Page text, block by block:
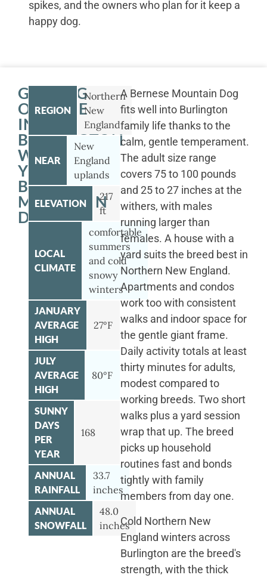
spikes, and the owners who plan for it keep a
happy dog.
GETTING
OUTSIDE
IN
BURLINGTON
WITH
YOUR
BERNESE
MOUNTAIN
DOG
REGION
Northern
New
England
NEAR
New
England
uplands
ELEVATION
217
ft
LOCAL
CLIMATE
comfortable
summers
and cold
snowy
winters
JANUARY
AVERAGE
HIGH
27°F
JULY
AVERAGE
HIGH
80°F
SUNNY
DAYS
PER
YEAR
168
ANNUAL
RAINFALL
33.7
inches
ANNUAL
SNOWFALL
48.0
inches
A Bernese Mountain Dog
fits well into Burlington
family life thanks to the
calm, gentle temperament.
The adult size range
covers 75 to 100 pounds
and 25 to 27 inches at the
withers, with males
running larger than
females. A house with a
yard suits the breed best in
Northern New England.
Apartments and condos
work too with consistent
walks and indoor space for
the gentle giant frame.
Daily activity totals at least
thirty minutes for adults,
modest compared to
working breeds. Two short
walks plus a yard session
wrap that up. The breed
picks up household
routines fast and bonds
tightly with family
members from day one.
Cold Northern New
England winters across
Burlington are the breed's
strength, with the thick